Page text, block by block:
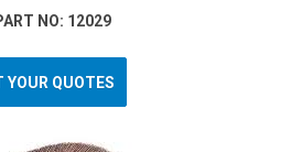
NO: 12029
YOUR QUOTES